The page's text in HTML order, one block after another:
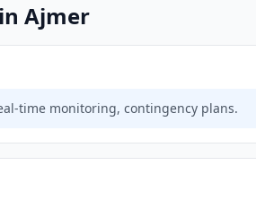
Ajmer
time monitoring, contingency plans.